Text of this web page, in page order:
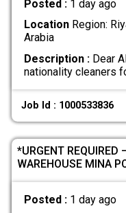
Posted : 1 day ago
LocationRegion:
Arabia
Description :Dear
nationality cleaners
Job Id : 1000533836
*URGENT REQUIRED
WAREHOUSE MINA
Posted : 1 day ago